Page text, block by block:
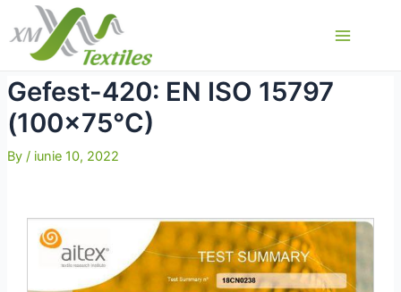
content
Menu
Gefest-420: EN ISO 15797
(100×75°C)
By / iunie 10, 2022